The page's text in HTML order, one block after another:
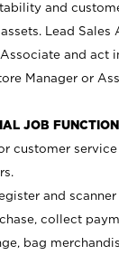
and
Lead Sales
and act
Manager or
JOB
customer
and
collect
bag